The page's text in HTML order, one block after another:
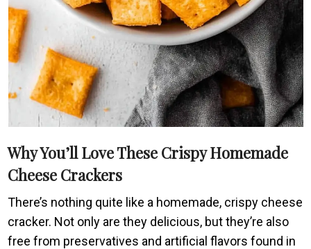
Why You’ll Love These Crispy Homemade
Cheese Crackers
There’s nothing quite like a homemade, crispy cheese
cracker. Not only are they delicious, but they’re also
free from preservatives and artificial flavors found in